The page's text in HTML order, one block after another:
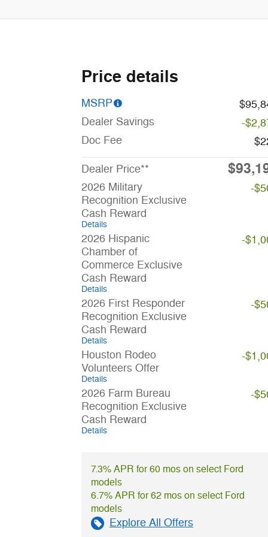
Price details
MSRP
Dealer Savings
-
Doc Fee
Dealer Price**
2026 Military
Recognition Exclusive
Cash Reward
Details
-
2026 Hispanic
Chamber of
Commerce Exclusive
Cash Reward
Details
-
2026 First Responder
Recognition Exclusive
Cash Reward
Details
-
Houston Rodeo
Volunteers Offer
Details
-
2026 Farm Bureau
Recognition Exclusive
Cash Reward
Details
-
7.3% APR for 60 mos on select Ford
models
6.7% APR for 62 mos on select Ford
models
Explore All Offers